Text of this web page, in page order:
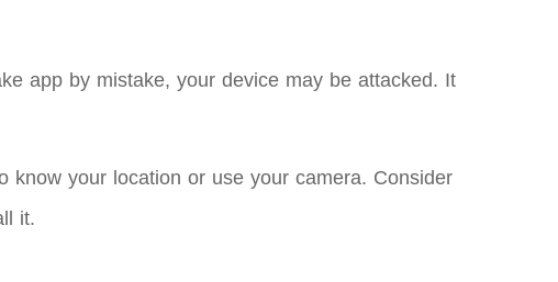
app by mistake, your device may be attacked. It
know your location or use your camera. Consider
it.